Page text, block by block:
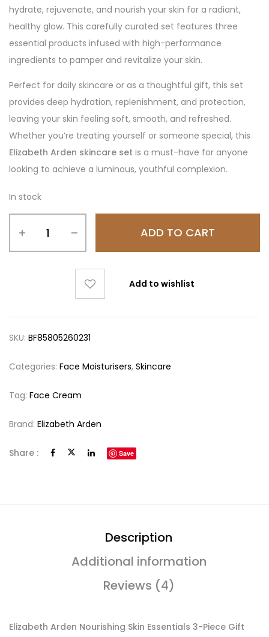
hydrate, rejuvenate, and nourish your skin for a radiant,
healthy glow. This carefully curated set features three
essential products infused with high-performance
ingredients to pamper and revitalize your skin.
Perfect for daily skincare or as a thoughtful gift, this set
provides deep hydration, replenishment, and protection,
leaving your skin feeling soft, smooth, and refreshed.
Whether you’re treating yourself or someone special, this
Elizabeth Arden skincare set is a must-have for anyone
looking to achieve a luminous, youthful complexion.
In stock
ADD TO CART
Add to wishlist
SKU: BF85805260231
Categories: Face Moisturisers, Skincare
Tag: Face Cream
Brand: Elizabeth Arden
Share : Save
Description
Additional information
Reviews (4)
Elizabeth Arden Nourishing Skin Essentials 3-Piece Gift